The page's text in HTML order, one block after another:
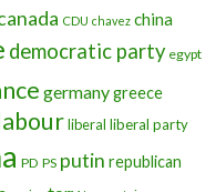
CDU chavez china
democratic party egypt
germanygreece
liberal liberal party
PD PS putin republican